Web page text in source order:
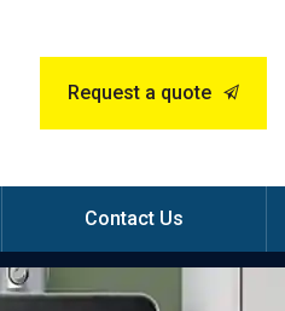
Request a quote
Contact Us